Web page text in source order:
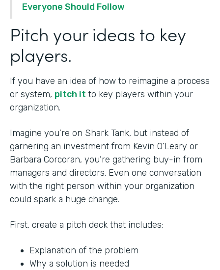
Everyone Should Follow
Pitch your ideas to key
players.
If you have an idea of how to reimagine a process
or system, pitch it to key players within your
organization.
Imagine you’re on Shark Tank, but instead of
garnering an investment from Kevin O’Leary or
Barbara Corcoran, you’re gathering buy-in from
managers and directors. Even one conversation
with the right person within your organization
could spark a huge change.
First, create a pitch deck that includes:
Explanation of the problem
Why a solution is needed